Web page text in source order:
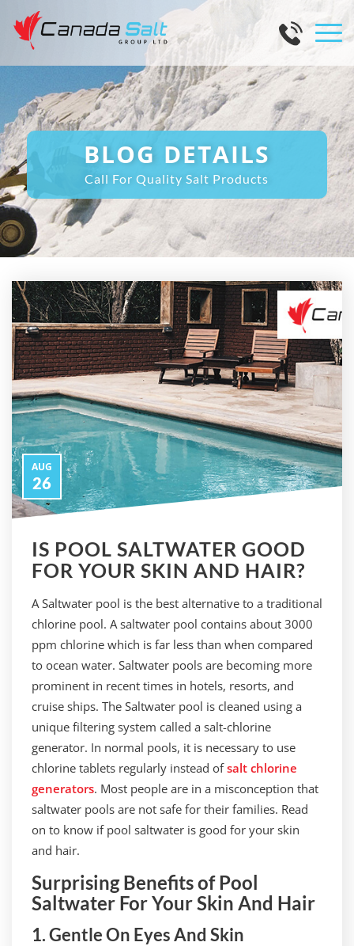
BLOG DETAILS
Call For Quality Salt Products
AUG
26
IS POOL SALTWATER GOOD
FOR YOUR SKIN AND HAIR?
A Saltwater pool is the best alternative to a traditional
chlorine pool. A saltwater pool contains about 3000
ppm chlorine which is far less than when compared
to ocean water. Saltwater pools are becoming more
prominent in recent times in hotels, resorts, and
cruise ships. The Saltwater pool is cleaned using a
unique filtering system called a salt-chlorine
generator. In normal pools, it is necessary to use
chlorine tablets regularly instead ofsalt chlorine
generators. Most people are in a misconception that
saltwater pools are not safe for their families. Read
on to know if pool saltwater is good for your skin
and hair.
Surprising Benefits of Pool
Saltwater For Your Skin And Hair
1. Gentle On Eyes And Skin